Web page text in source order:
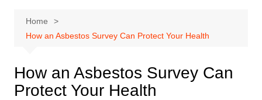
Home
How an Asbestos Survey Can Protect Your Health
How an Asbestos Survey Can
Protect Your Health